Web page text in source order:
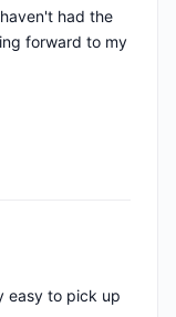
had the
forward to my
easy to pick up